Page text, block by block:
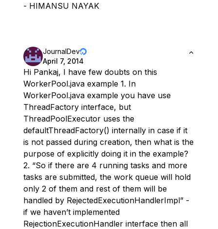
- HIMANSU NAYAK
JournalDev
April 7, 2014
Hi Pankaj, I have few doubts on this
WorkerPool.java example 1. In
WorkerPool.java example you have use
ThreadFactory interface, but
ThreadPoolExecutor uses the
defaultThreadFactory() internally in case if it
is not passed during creation, then what is the
purpose of explicitly doing it in the example?
2. “So if there are 4 running tasks and more
tasks are submitted, the work queue will hold
only 2 of them and rest of them will be
handled by RejectedExecutionHandlerImpl” -
if we haven’t implemented
RejectionExecutionHandler interface then all